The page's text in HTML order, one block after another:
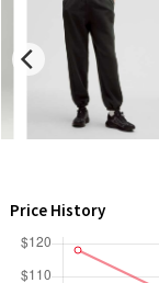
LA Marathon
Unicorns
WTF
Price History